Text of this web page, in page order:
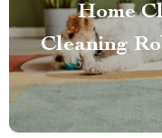
Home
Cleaning